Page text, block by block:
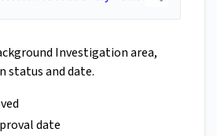
Investigation area,
status and date.
date